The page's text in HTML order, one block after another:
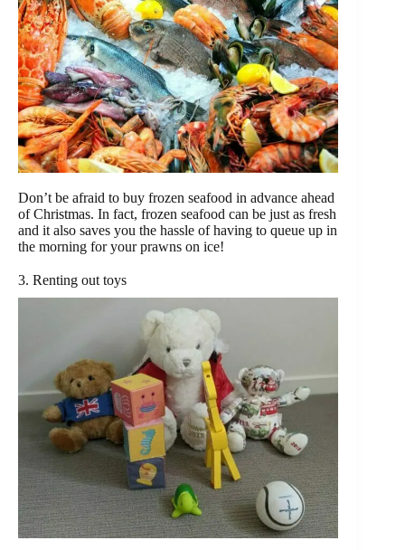
Don’t be afraid to buy frozen seafood in advance ahead
of Christmas. In fact, frozen seafood can be just as fresh
and it also saves you the hassle of having to queue up in
the morning for your prawns on ice!
3. Renting out toys